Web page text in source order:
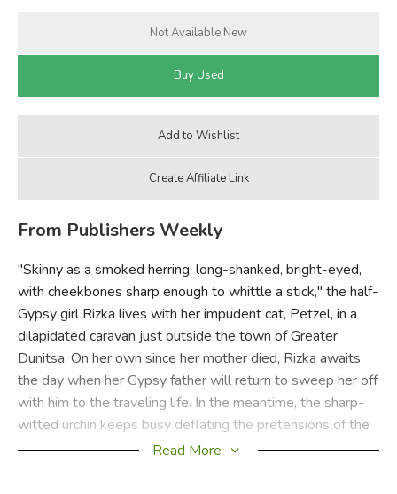
From Publishers Weekly
"Skinny as a smoked herring; long-shanked, bright-eyed,
with cheekbones sharp enough to whittle a stick," the half-
Gypsy girl Rizka lives with her impudent cat, Petzel, in a
dilapidated caravan just outside the town of Greater
Dunitsa. On her own since her mother died, Rizka awaits
the day when her Gypsy father will return to sweep her off
with him to the traveling life. In the meantime, the sharp-
witted urchin keeps busy deflating the pretensions of the
town's most complacent burghersAand being a true friend
Read More